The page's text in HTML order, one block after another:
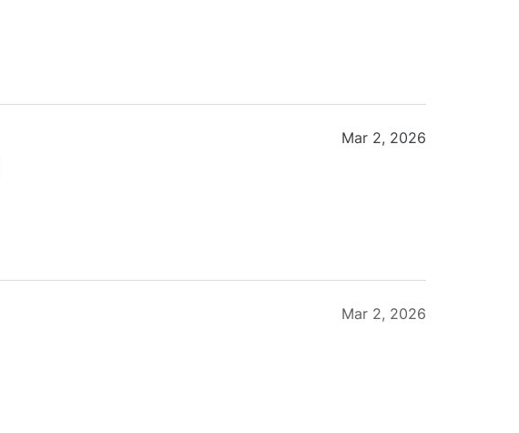
Mar 2, 2026
Mar 2, 2026